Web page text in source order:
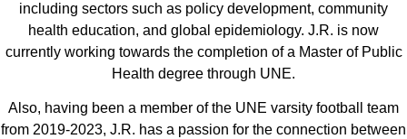
including sectors such as policy development, community
health education, and global epidemiology. J.R. is now
currently working towards the completion of a Master of Public
Health degree through UNE.
Also, having been a member of the UNE varsity football team
from 2019-2023, J.R. has a passion for the connection between